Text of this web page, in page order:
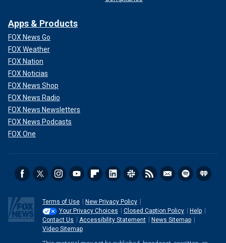
Apps & Products
FOX News Go
FOX Weather
FOX Nation
FOX Noticias
FOX News Shop
FOX News Radio
FOX News Newsletters
FOX News Podcasts
FOX One
Terms of Use
New Privacy Policy
Your Privacy Choices
Closed Caption Policy
Help
Contact Us
Accessibility Statement
News Sitemap
Video Sitemap